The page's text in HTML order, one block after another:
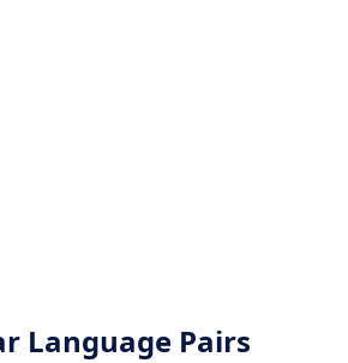
Language Pairs